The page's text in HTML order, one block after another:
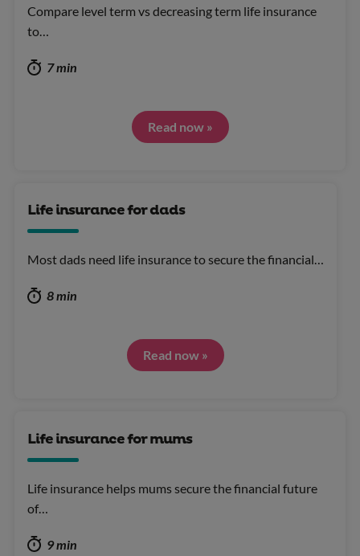
Compare level term vs decreasing term life insurance
to…
7 min
Read now »
Life insurance for dads
Most dads need life insurance to secure the financial…
8 min
Read now »
Life insurance for mums
Life insurance helps mums secure the financial future
of…
9 min